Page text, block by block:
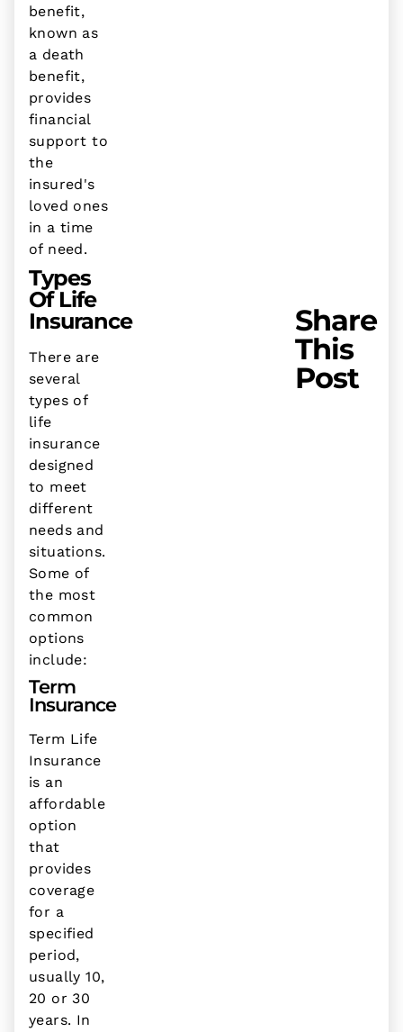
benefit,
known as
a death
benefit,
provides
financial
support to
the
insured's
loved ones
in a time
of need.
Types
Of Life
Insurance
There are
several
types of
life
insurance
designed
to meet
different
needs and
situations.
Some of
the most
common
options
include:
Term
Insurance
Term Life
Insurance
is an
affordable
option
that
provides
coverage
for a
specified
period,
usually 10,
20 or 30
years. In
Share
This
Post